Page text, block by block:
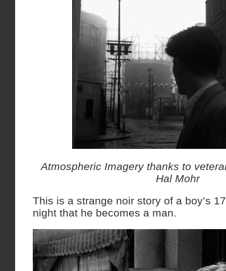
Atmospheric Imagery thanks to
Hal Mohr
This is a strange noir story of a boy’s
night that he becomes a man.